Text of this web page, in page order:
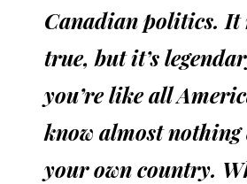
Canadian politics. It
true, but it’s
you’re like all
know almost
your own country.